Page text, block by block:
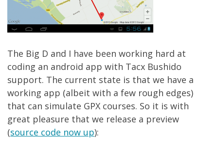
The Big D and I have been working hard at
coding an android app with Tacx Bushido
support. The current state is that we have a
working app (albeit with a few rough edges)
that can simulate GPX courses. So it is with
great pleasure that we release a preview
(source code now up):